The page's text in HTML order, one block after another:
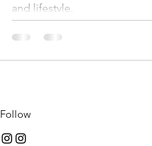
and lifestyle.
Follow